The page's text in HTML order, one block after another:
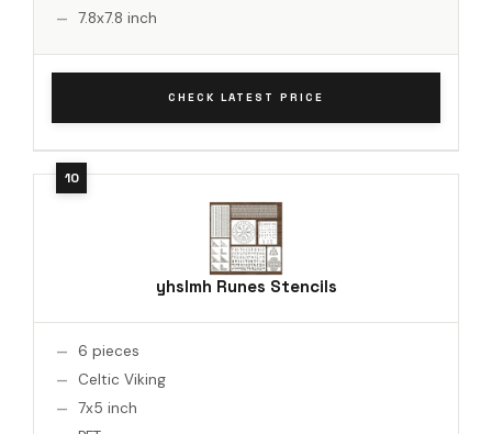
7.8x7.8 inch
CHECK LATEST PRICE
yhslmh Runes Stencils
6 pieces
Celtic Viking
7x5 inch